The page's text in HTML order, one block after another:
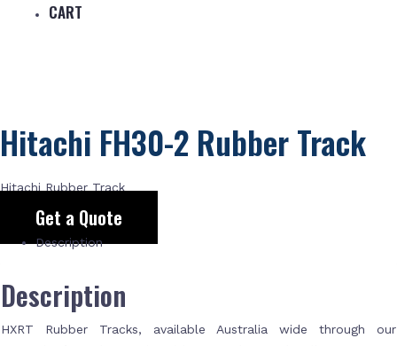
CART
Hitachi FH30-2 Rubber Track
Hitachi Rubber Track
Get a Quote
Description
Description
HXRT Rubber Tracks, available Australia wide through our